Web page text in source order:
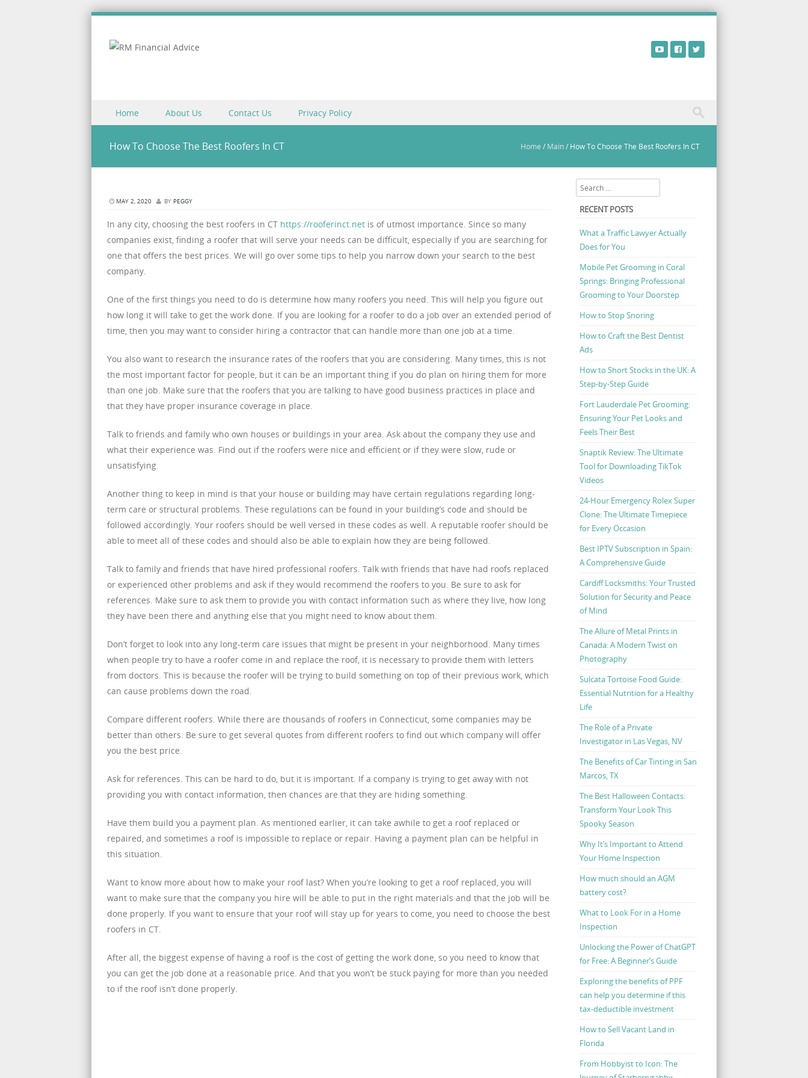
Menu
Skip to content
Home About Us Contact Us Privacy Policy
How To Choose The Best Roofers In CT Home / Main/ How To Choose The Best Roofers In CT
MAY 2, 2020 BY PEGGY
In any city, choosing the best roofers in CT https://rooferinct.net is of utmost importance. Since so many
companies exist, finding a roofer that will serve your needs can be difficult, especially if you are searching for
one that offers the best prices. We will go over some tips to help you narrow down your search to the best
company.
One of the first things you need to do is determine how many roofers you need. This will help you figure out
how long it will take to get the work done. If you are looking for a roofer to do a job over an extended period of
time, then you may want to consider hiring a contractor that can handle more than one job at a time.
You also want to research the insurance rates of the roofers that you are considering. Many times, this is not
the most important factor for people, but it can be an important thing if you do plan on hiring them for more
than one job. Make sure that the roofers that you are talking to have good business practices in place and
that they have proper insurance coverage in place.
Talk to friends and family who own houses or buildings in your area. Ask about the company they use and
what their experience was. Find out if the roofers were nice and efficient or if they were slow, rude or
unsatisfying.
Another thing to keep in mind is that your house or building may have certain regulations regarding long-
term care or structural problems. These regulations can be found in your building’s code and should be
followed accordingly. Your roofers should be well versed in these codes as well. A reputable roofer should be
able to meet all of these codes and should also be able to explain how they are being followed.
Talk to family and friends that have hired professional roofers. Talk with friends that have had roofs replaced
or experienced other problems and ask if they would recommend the roofers to you. Be sure to ask for
references. Make sure to ask them to provide you with contact information such as where they live, how long
they have been there and anything else that you might need to know about them.
Don’t forget to look into any long-term care issues that might be present in your neighborhood. Many times
when people try to have a roofer come in and replace the roof, it is necessary to provide them with letters
from doctors. This is because the roofer will be trying to build something on top of their previous work, which
can cause problems down the road.
Compare different roofers. While there are thousands of roofers in Connecticut, some companies may be
better than others. Be sure to get several quotes from different roofers to find out which company will offer
you the best price.
Ask for references. This can be hard to do, but it is important. If a company is trying to get away with not
providing you with contact information, then chances are that they are hiding something.
Have them build you a payment plan. As mentioned earlier, it can take awhile to get a roof replaced or
repaired, and sometimes a roof is impossible to replace or repair. Having a payment plan can be helpful in
this situation.
Want to know more about how to make your roof last? When you’re looking to get a roof replaced, you will
want to make sure that the company you hire will be able to put in the right materials and that the job will be
done properly. If you want to ensure that your roof will stay up for years to come, you need to choose the best
roofers in CT.
After all, the biggest expense of having a roof is the cost of getting the work done, so you need to know that
you can get the job done at a reasonable price. And that you won’t be stuck paying for more than you needed
to if the roof isn’t done properly.
Search
RECENT POSTS
What a Traffic Lawyer Actually
Does for You
Mobile Pet Grooming in Coral
Springs: Bringing Professional
Grooming to Your Doorstep
How to Stop Snoring
How to Craft the Best Dentist
Ads
How to Short Stocks in the UK: A
Step-by-Step Guide
Fort Lauderdale Pet Grooming:
Ensuring Your Pet Looks and
Feels Their Best
Snaptik Review: The Ultimate
Tool for Downloading TikTok
Videos
24-Hour Emergency Rolex Super
Clone: The Ultimate Timepiece
for Every Occasion
Best IPTV Subscription in Spain:
A Comprehensive Guide
Cardiff Locksmiths: Your Trusted
Solution for Security and Peace
of Mind
The Allure of Metal Prints in
Canada: A Modern Twist on
Photography
Sulcata Tortoise Food Guide:
Essential Nutrition for a Healthy
Life
The Role of a Private
Investigator in Las Vegas, NV
The Benefits of Car Tinting in San
Marcos, TX
The Best Halloween Contacts:
Transform Your Look This
Spooky Season
Why It’s Important to Attend
Your Home Inspection
How much should an AGM
battery cost?
What to Look For in a Home
Inspection
Unlocking the Power of ChatGPT
for Free: A Beginner’s Guide
Exploring the benefits of PPF
can help you determine if this
tax-deductible investment
How to Sell Vacant Land in
Florida
From Hobbyist to Icon: The